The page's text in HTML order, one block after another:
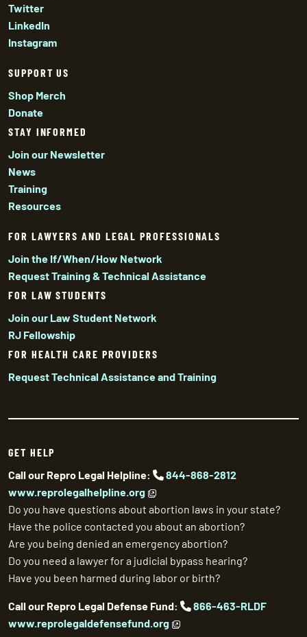
Twitter
LinkedIn
Instagram
SUPPORT US
Shop Merch
Donate
STAY INFORMED
Join our Newsletter
News
Training
Resources
FOR LAWYERS AND LEGAL PROFESSIONALS
Join the If/When/How Network
Request Training & Technical Assistance
FOR LAW STUDENTS
Join our Law Student Network
RJ Fellowship
FOR HEALTH CARE PROVIDERS
Request Technical Assistance and Training
GET HELP
Call our Repro Legal Helpline:
844-868-2812
www.reprolegalhelpline.org
Do you have questions about abortion laws in your state?
Have the police contacted you about an abortion?
Are you being denied an emergency abortion?
Do you need a lawyer for a judicial bypass hearing?
Have you been harmed during labor or birth?
Call our Repro Legal Defense Fund:
866-463-RLDF
www.reprolegaldefensefund.org